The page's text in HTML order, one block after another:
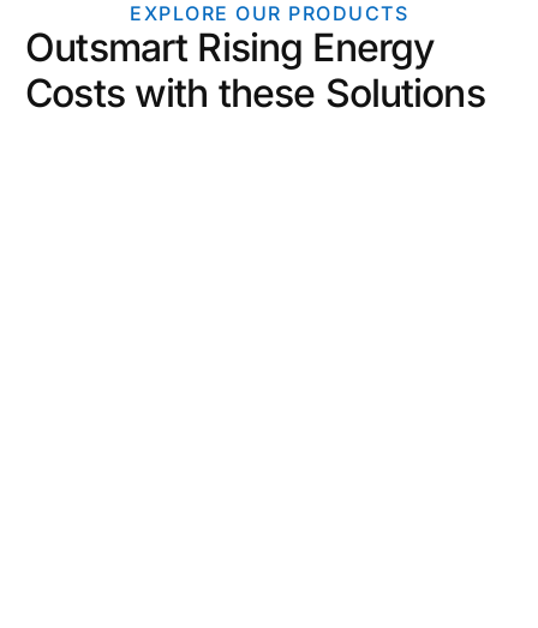
EXPLORE OUR PRODUCTS
Outsmart Rising Energy
Costs with these Solutions